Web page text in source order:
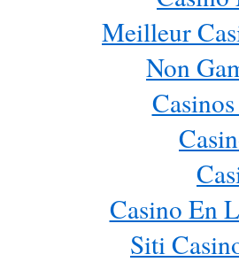
Meilleur
Non
Casino En
Siti